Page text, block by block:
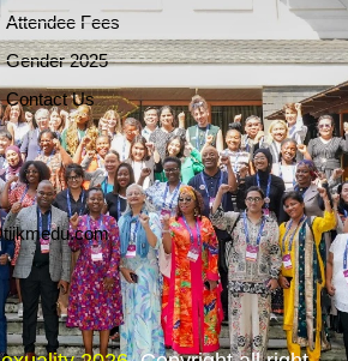
Attendee Fees
Gender 2025
Contact Us